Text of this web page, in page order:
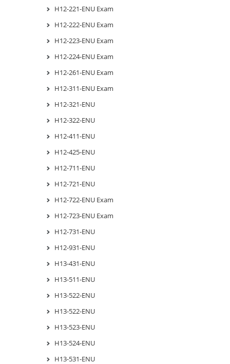
H12-221-ENU Exam
H12-222-ENU Exam
H12-223-ENU Exam
H12-224-ENU Exam
H12-261-ENU Exam
H12-311-ENU Exam
H12-321-ENU
H12-322-ENU
H12-411-ENU
H12-425-ENU
H12-711-ENU
H12-721-ENU
H12-722-ENU Exam
H12-723-ENU Exam
H12-731-ENU
H12-931-ENU
H13-431-ENU
H13-511-ENU
H13-522-ENU
H13-522-ENU
H13-523-ENU
H13-524-ENU
H13-531-ENU